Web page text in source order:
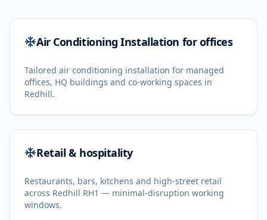
Air Conditioning Installation for offices
Tailored air conditioning installation for managed
offices, HQ buildings and co-working spaces in
Redhill.
Retail & hospitality
Restaurants, bars, kitchens and high-street retail
across Redhill RH1 — minimal-disruption working
windows.